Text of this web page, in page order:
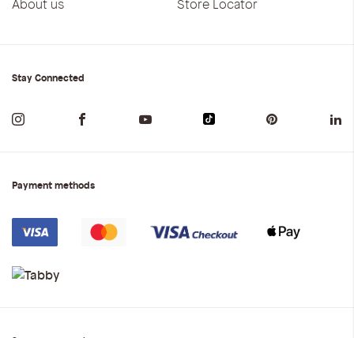
Stay Connected
Payment methods